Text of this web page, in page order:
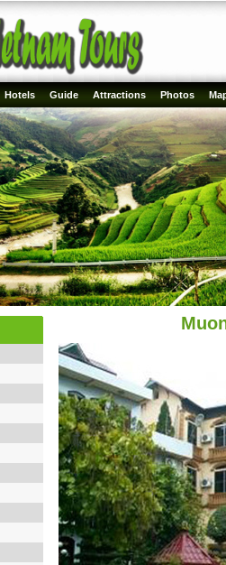
Hotels Guide Attractions Photos